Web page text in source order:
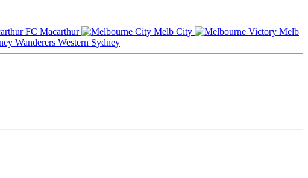
Macarthur Melb City
Melb
Western Sydney